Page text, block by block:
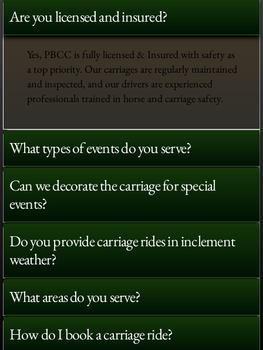
Are you licensed and insured?
Yes, PBCC is fully licensed & Insured with safety as
a top priority. Our carriages are regularly maintained
and inspected, and our drivers are experienced
professionals trained in horse and carriage safety.
What types of events do you serve?
Can we decorate the carriage for special
events?
Do you provide carriage rides in inclement
weather?
What areas do you serve?
How do I book a carriage ride?